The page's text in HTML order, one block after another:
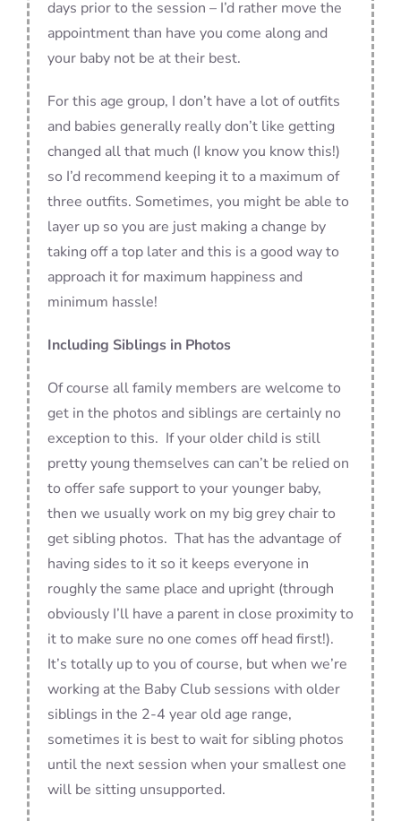
days prior to the session – I’d rather move the
appointment than have you come along and
your baby not be at their best.
For this age group, I don’t have a lot of outfits
and babies generally really don’t like getting
changed all that much (I know you know this!)
so I’d recommend keeping it to a maximum of
three outfits. Sometimes, you might be able to
layer up so you are just making a change by
taking off a top later and this is a good way to
approach it for maximum happiness and
minimum hassle!
Including Siblings in Photos
Of course all family members are welcome to
get in the photos and siblings are certainly no
exception to this. If your older child is still
pretty young themselves can can’t be relied on
to offer safe support to your younger baby,
then we usually work on my big grey chair to
get sibling photos. That has the advantage of
having sides to it so it keeps everyone in
roughly the same place and upright (through
obviously I’ll have a parent in close proximity to
it to make sure no one comes off head first!).
It’s totally up to you of course, but when we’re
working at the Baby Club sessions with older
siblings in the 2-4 year old age range,
sometimes it is best to wait for sibling photos
until the next session when your smallest one
will be sitting unsupported.